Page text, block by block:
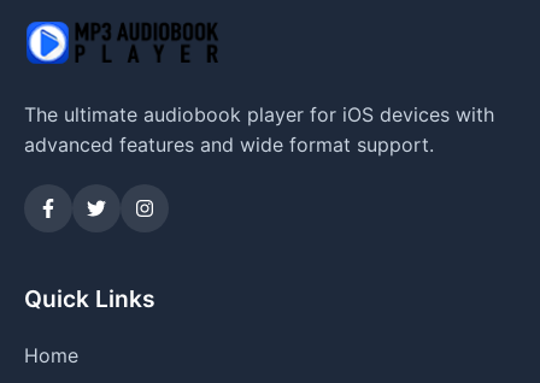
The ultimate audiobook player for iOS devices with
advanced features and wide format support.
Quick Links
Home